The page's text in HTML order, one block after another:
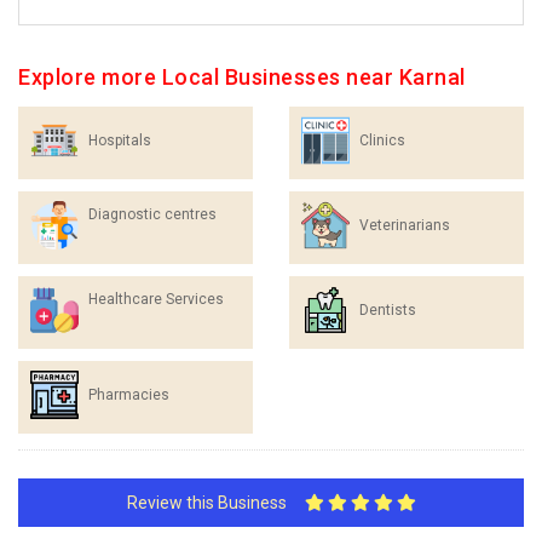
Explore more Local Businesses near Karnal
Hospitals Clinics
Diagnostic centres
Veterinarians
Healthcare Services
Dentists
Pharmacies
Review this Business